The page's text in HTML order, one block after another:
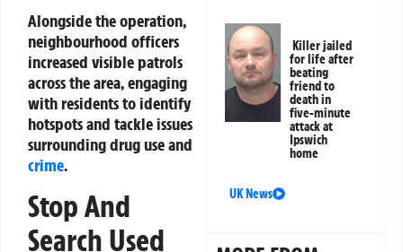
Alongside the operation,
neighbourhood officers
increased visible patrols
across the area, engaging
with residents to identify
hotspots and tackle issues
surrounding drug use and
crime.
Stop And
Search Used
Killer jailed
for life after
beating
friend to
death in
five-minute
attack at
Ipswich
home
UK News